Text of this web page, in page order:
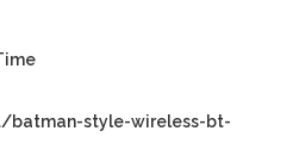
batman-style-wireless-bt-